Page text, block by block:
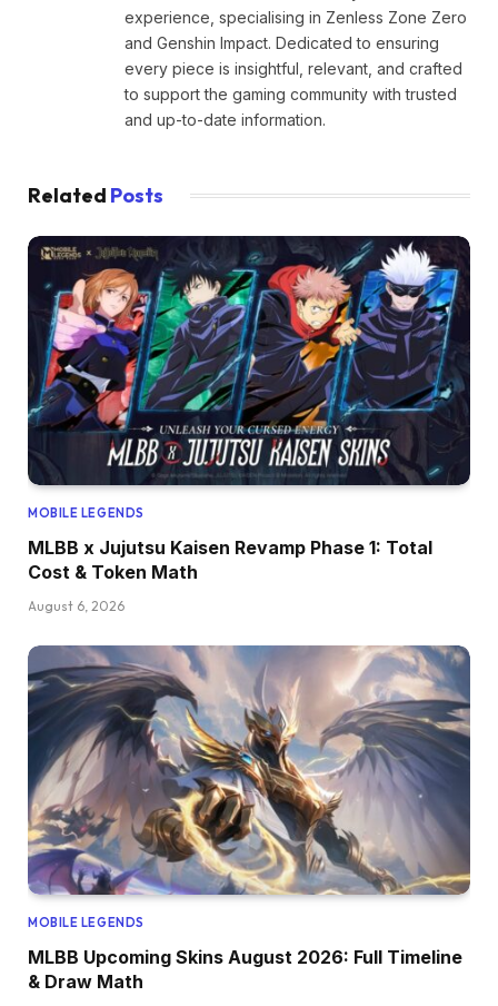
experience, specialising in Zenless Zone Zero
and Genshin Impact. Dedicated to ensuring
every piece is insightful, relevant, and crafted
to support the gaming community with trusted
and up-to-date information.
Related Posts
MOBILE LEGENDS
MLBB x Jujutsu Kaisen Revamp Phase 1: Total
Cost & Token Math
August 6, 2026
MOBILE LEGENDS
MLBB Upcoming Skins August 2026: Full Timeline
& Draw Math